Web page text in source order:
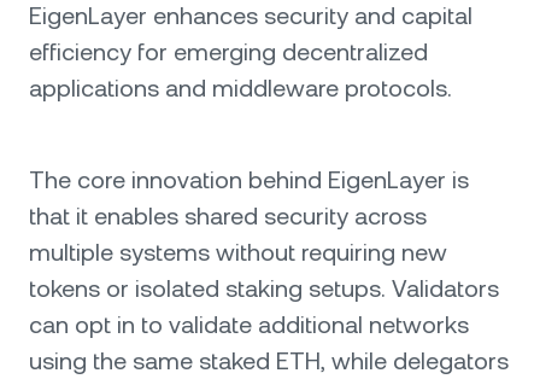
EigenLayer enhances security and capital
efficiency for emerging decentralized
applications and middleware protocols.
The core innovation behind EigenLayer is
that it enables shared security across
multiple systems without requiring new
tokens or isolated staking setups. Validators
can opt in to validate additional networks
using the same staked ETH, while delegators